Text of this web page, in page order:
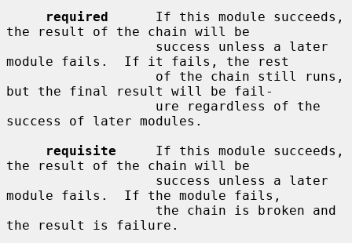
required
      If this module succeeds,
the result of the chain will be
module fails.  If it fails, the rest
but the final result will be fail-
success of later modules.
requisite
     If this module succeeds,
the result of the chain will be
module fails.  If the module fails,
the result is failure.